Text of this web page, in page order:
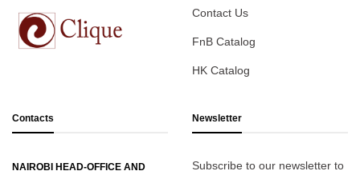
Contact Us
FnB Catalog
HK Catalog
Contacts
NAIROBI HEAD-OFFICE AND
Newsletter
Subscribe to our newsletter to